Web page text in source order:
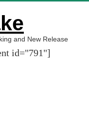
and New Release
id="791"]